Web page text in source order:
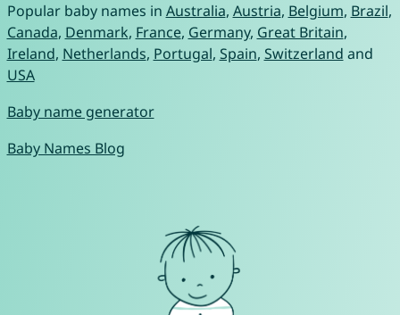
Popular baby names in Australia, Austria, Belgium, Brazil,
Canada, Denmark, France, Germany, Great Britain,
Ireland, Netherlands, Portugal, Spain, Switzerland and
USA
Baby name generator
Baby Names Blog